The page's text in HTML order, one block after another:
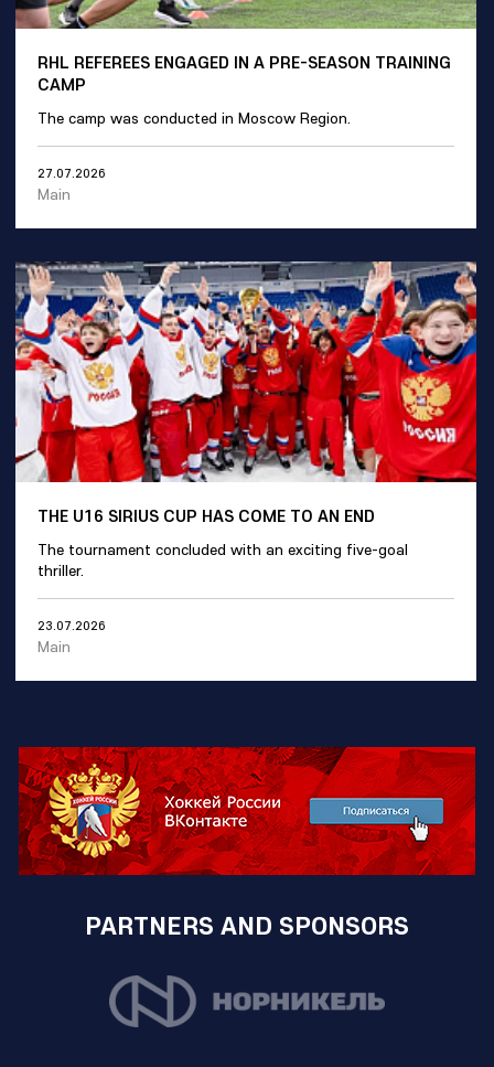
RHL REFEREES ENGAGED IN A PRE-SEASON TRAINING
CAMP
The camp was conducted in Moscow Region.
27.07.2026
Main
THE U16 SIRIUS CUP HAS COME TO AN END
The tournament concluded with an exciting five-goal
thriller.
23.07.2026
Main
PARTNERS AND SPONSORS